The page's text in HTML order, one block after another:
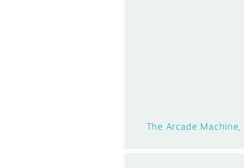
The Arcade